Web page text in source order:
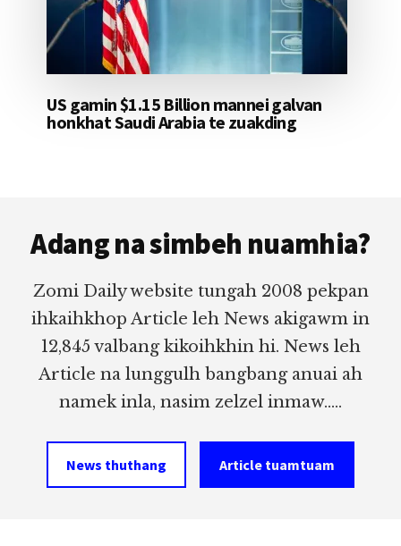
US gamin $1.15 Billion mannei galvan
honkhat Saudi Arabia te zuakding
Adang na simbeh nuamhia?
Zomi Daily website tungah 2008 pekpan
ihkaihkhop Article leh News akigawm in
12,845 valbang kikoihkhin hi. News leh
Article na lunggulh bangbang anuai ah
namek inla, nasim zelzel inmaw.....
News thuthang Article tuamtuam